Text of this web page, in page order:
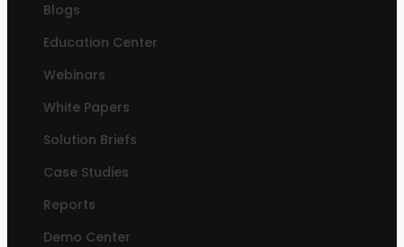
Blogs
Education Center
Webinars
White Papers
Solution Briefs
Case Studies
Reports
Demo Center